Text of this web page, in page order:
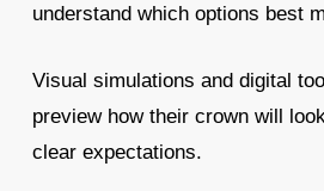
understand which options best
Visual simulations and digital
preview how their crown will
clear expectations.